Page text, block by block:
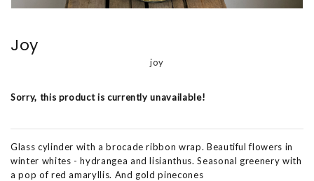
Joy
joy
Sorry, this product is currently unavailable!
Glass cylinder with a brocade ribbon wrap. Beautiful flowers in
winter whites - hydrangea and lisianthus. Seasonal greenery with
a pop of red amaryllis. And gold pinecones